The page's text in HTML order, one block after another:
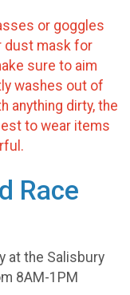
or goggles
dust mask for
sure to aim
washes out of
anything dirty, the
to wear items
Race
at the Salisbury
8AM-1PM